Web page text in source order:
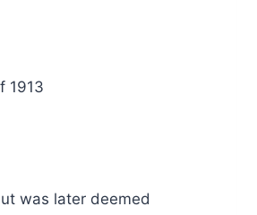
1913
was later deemed